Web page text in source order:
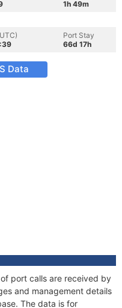
1h 49m
Port Stay
66d 17h
Data
port calls are received by
and management details
The data is for